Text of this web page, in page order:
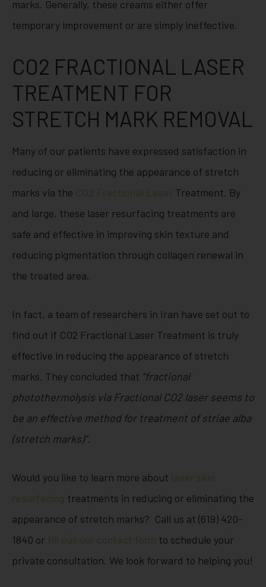
marks. Generally, these creams either offer
temporary improvement or are simply ineffective.
CO2 FRACTIONAL LASER
TREATMENT FOR
STRETCH MARK REMOVAL
Many of our patients have expressed satisfaction in
reducing or eliminating the appearance of stretch
marks via the
Treatment. By
and large, these laser resurfacing treatments are
safe and effective in improving skin texture and
reducing pigmentation through collagen renewal in
the treated area.
In fact, a team of researchers in Iran have set out to
find out if CO2 Fractional Laser Treatment is truly
effective in reducing the appearance of stretch
marks. They concluded that “fractional
photothermolysis via Fractional CO2laser seems to
be an effective method for treatment of striae alba
(stretch marks)”.
Would you like to learn more about
treatments in reducing or eliminating the
appearance of stretch marks? Call us at (619) 420-
1840 or
to schedule your
private consultation. We look forward to helping you!